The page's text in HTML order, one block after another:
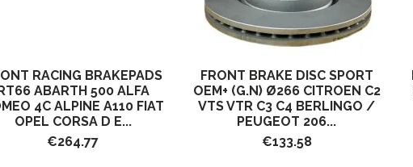
RACING BRAKEPADS
RT66 ABARTH 500 ALFA
4C ALPINE A110 FIAT
OPEL CORSA D E...
€264.77
FRONT BRAKE DISC SPORT
OEM+ (G.N) Ø266 CITROEN C2
VTS VTR C3 C4 BERLINGO /
PEUGEOT 206...
€133.58